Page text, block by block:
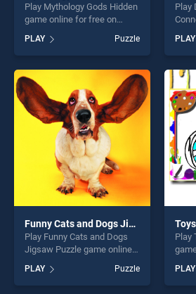
Play Mythology Gods Hidden
game online for free on
Hidden stands out as one of
our top skill games, offering
endless entertainment, is
perfect for players seeking
fun and challenge....
PLAY Puzzle
Play
skill
PLAY
Funny Cats and Dogs Jigsaw Puzzle
Play Funny Cats and Dogs
Jigsaw Puzzle game online
Funny Cats and Dogs Jigsaw
Puzzle stands out as one of
PLAY Puzzle
Play
our
PLAY